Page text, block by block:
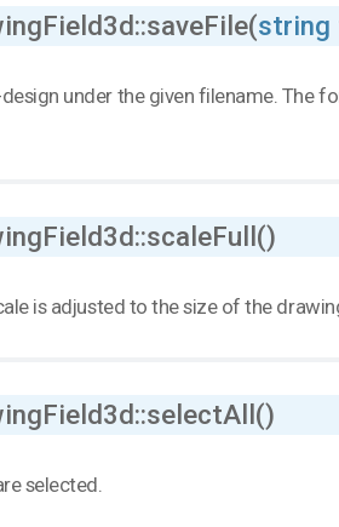
string
under the given filename. The
is adjusted to the size of the
selected.